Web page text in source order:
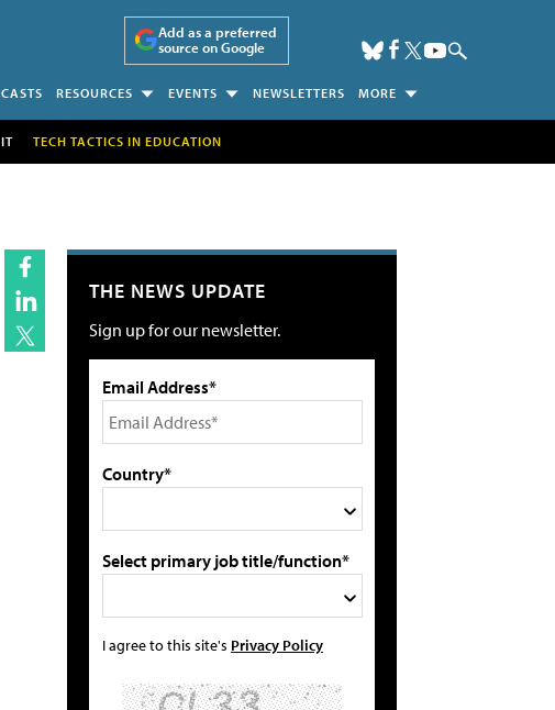
Add as a preferred
source on Google
RESOURCES EVENTS NEWSLETTERS MORE
IT TECH TACTICS IN EDUCATION
THE NEWS UPDATE
Sign up for our newsletter.
Email Address*
Country*
Select primary job title/function*
I agree to this site's Privacy Policy